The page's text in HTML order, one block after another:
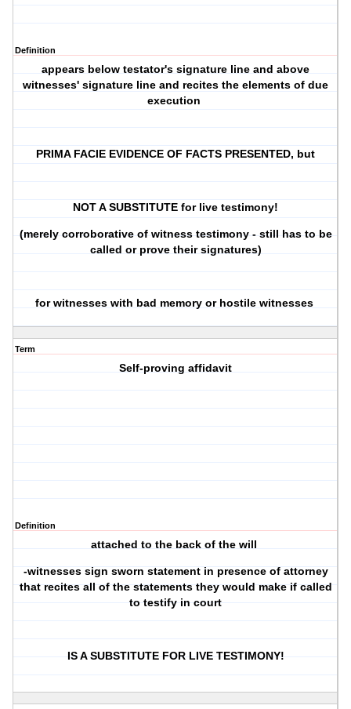
Definition
appears below testator's signature line and above
witnesses' signature line and recites the elements of due
execution
PRIMA FACIE EVIDENCE OF FACTS PRESENTED, but
NOT A SUBSTITUTE for live testimony!
(merely corroborative of witness testimony - still has to be
called or prove their signatures)
for witnesses with bad memory or hostile witnesses
Term
Self-proving affidavit
Definition
attached to the back of the will
-witnesses sign sworn statement in presence of attorney
that recites all of the statements they would make if called
to testify in court
IS A SUBSTITUTE FOR LIVE TESTIMONY!